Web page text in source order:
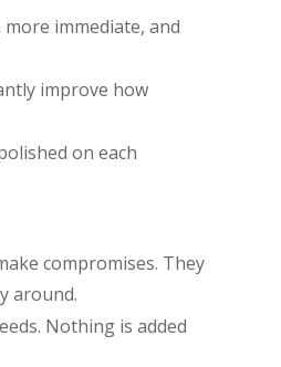
immediate, and
improve how
on each
compromises. They
around.
Nothing is added